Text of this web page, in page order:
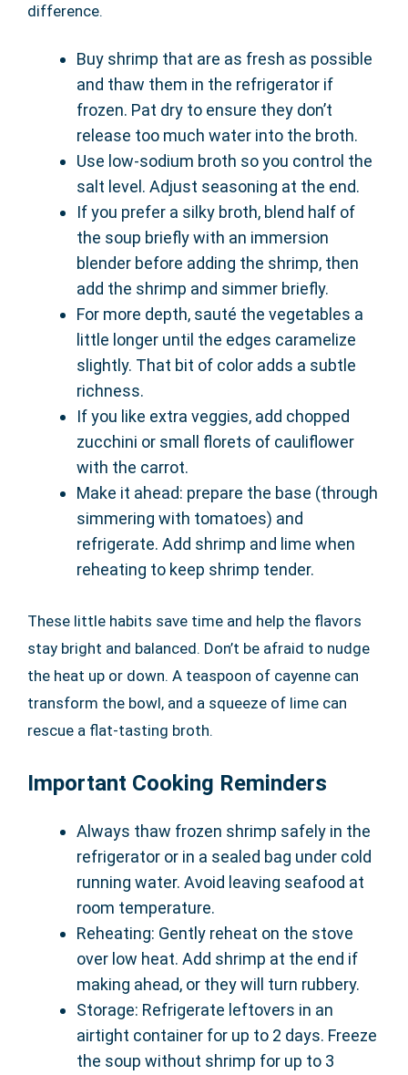
difference.
Buy shrimp that are as fresh as possible
and thaw them in the refrigerator if
frozen. Pat dry to ensure they don’t
release too much water into the broth.
Use low-sodium broth so you control the
salt level. Adjust seasoning at the end.
If you prefer a silky broth, blend half of
the soup briefly with an immersion
blender before adding the shrimp, then
add the shrimp and simmer briefly.
For more depth, sauté the vegetables a
little longer until the edges caramelize
slightly. That bit of color adds a subtle
richness.
If you like extra veggies, add chopped
zucchini or small florets of cauliflower
with the carrot.
Make it ahead: prepare the base (through
simmering with tomatoes) and
refrigerate. Add shrimp and lime when
reheating to keep shrimp tender.
These little habits save time and help the flavors
stay bright and balanced. Don’t be afraid to nudge
the heat up or down. A teaspoon of cayenne can
transform the bowl, and a squeeze of lime can
rescue a flat-tasting broth.
Important Cooking Reminders
Always thaw frozen shrimp safely in the
refrigerator or in a sealed bag under cold
running water. Avoid leaving seafood at
room temperature.
Reheating: Gently reheat on the stove
over low heat. Add shrimp at the end if
making ahead, or they will turn rubbery.
Storage: Refrigerate leftovers in an
airtight container for up to 2 days. Freeze
the soup without shrimp for up to 3